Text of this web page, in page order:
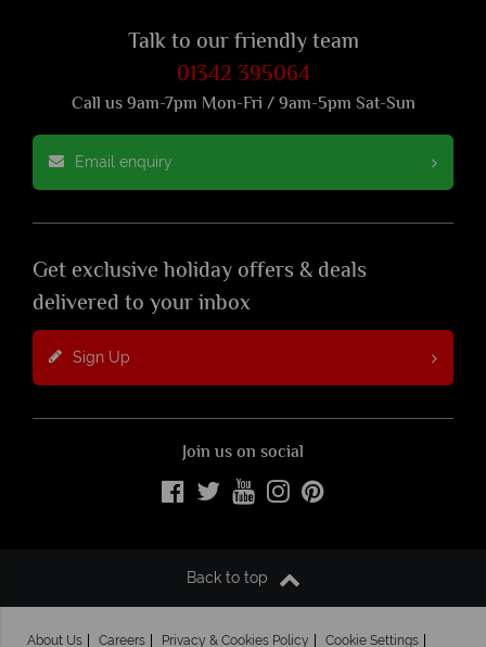
Talk to our friendly team
01342 395064
Call us 9am-7pm Mon-Fri / 9am-5pm Sat-Sun
Email enquiry
Get exclusive holiday offers & deals
delivered to your inbox
Sign Up
Join us on social
Back to top
About Us Careers Privacy & Cookies Policy Cookie Settings